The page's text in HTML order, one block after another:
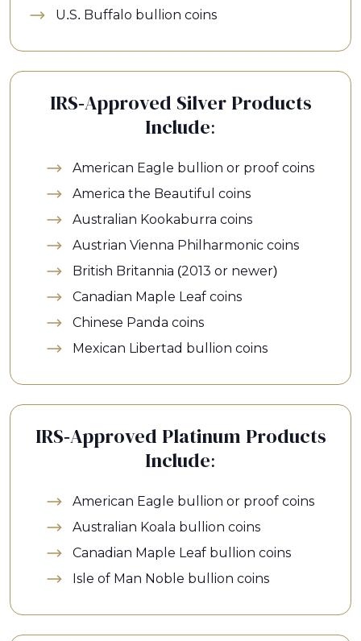
U.S. Buffalo bullion coins
IRS-Approved Silver Products
Include:
American Eagle bullion or proof coins
America the Beautiful coins
Australian Kookaburra coins
Austrian Vienna Philharmonic coins
British Britannia (2013 or newer)
Canadian Maple Leaf coins
Chinese Panda coins
Mexican Libertad bullion coins
IRS-Approved Platinum Products
Include:
American Eagle bullion or proof coins
Australian Koala bullion coins
Canadian Maple Leaf bullion coins
Isle of Man Noble bullion coins